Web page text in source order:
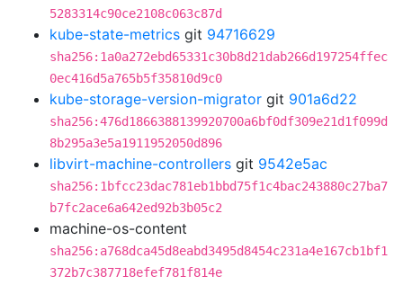
5283314c90ce2108c063c87d
kube-state-metrics git 94716629
sha256:1a0a272ebd65331c30b8d21dab266d197254ffec
0ec416d5a765b5f35810d9c0
kube-storage-version-migrator git 901a6d22
sha256:476d1866388139920700a6bf0df309e21d1f099d
8b295a3e5a1911952050d896
libvirt-machine-controllers git 9542e5ac
sha256:1bfcc23dac781eb1bbd75f1c4bac243880c27ba7
b7fc2ace6a642ed92b3b05c2
machine-os-content
sha256:a768dca45d8eabd3495d8454c231a4e167cb1bf1
372b7c387718efef781f814e